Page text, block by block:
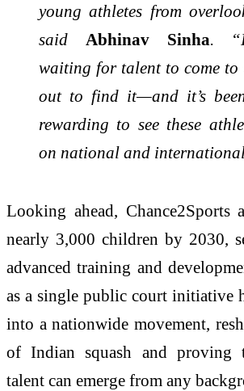
young athletes from
said Abhinav Sinha.
waiting for talent to come to
out to find it—and it’s
rewarding to see these
on national and
Looking ahead, Chance2Sports
nearly 3,000 children by 2030,
advanced training and
as a single public court initiative
into a nationwide movement,
of Indian squash and proving
talent can emerge from any